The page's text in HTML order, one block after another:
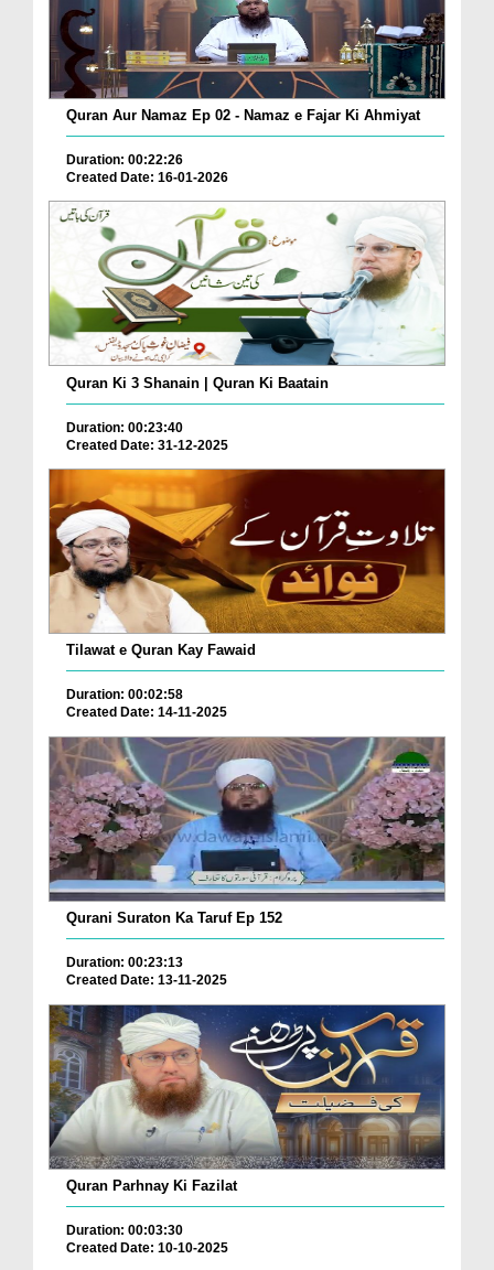
Quran Aur Namaz Ep 02 - Namaz e Fajar Ki Ahmiyat
Duration: 00:22:26
Created Date: 16-01-2026
Quran Ki 3 Shanain | Quran Ki Baatain
Duration: 00:23:40
Created Date: 31-12-2025
Tilawat e Quran Kay Fawaid
Duration: 00:02:58
Created Date: 14-11-2025
Qurani Suraton Ka Taruf Ep 152
Duration: 00:23:13
Created Date: 13-11-2025
Quran Parhnay Ki Fazilat
Duration: 00:03:30
Created Date: 10-10-2025